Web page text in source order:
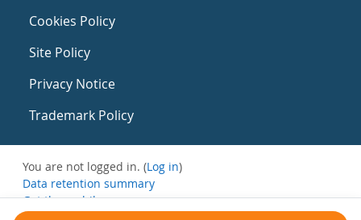
Cookies Policy
Site Policy
Privacy Notice
Trademark Policy
You are not logged in. (Log in)
Data retention summary
Get the mobile app